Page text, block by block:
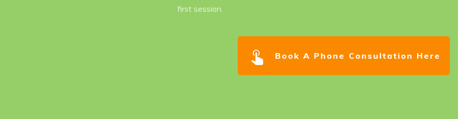
first session.
Book A Phone Consultation Here